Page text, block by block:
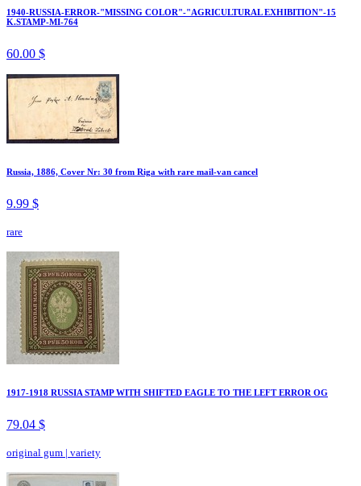
1940-RUSSIA-ERROR-"MISSING COLOR"-"AGRICULTURAL EXHIBITION"-15
K.STAMP-MI-764
60.00 $
Russia, 1886, Cover Nr: 30 from Riga with rare mail-van cancel
9.99 $
rare
1917-1918 RUSSIA STAMP WITH SHIFTED EAGLE TO THE LEFT ERROR OG
79.04 $
original gum | variety